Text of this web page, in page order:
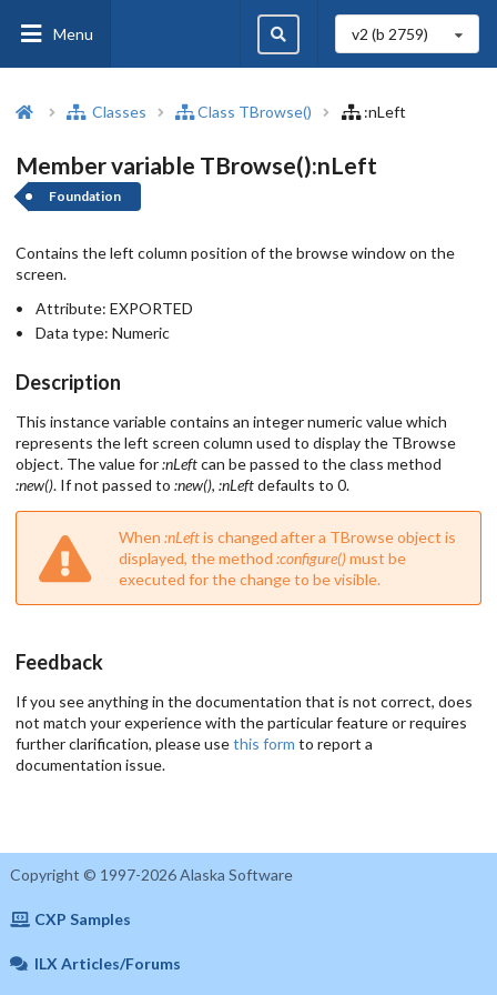
Menu v2 (b 2759)
Classes Class TBrowse() :nLeft
Member variable TBrowse():nLeft
Foundation
Contains the left column position of the browse window on the
screen.
Attribute: EXPORTED
Data type: Numeric
Description
This instance variable contains an integer numeric value which
represents the left screen column used to display the TBrowse
object. The value for:nLeftcan be passed to the class method
:new(). If not passed to :new(), :nLeftdefaults to 0.
When:nLeftis changed after a TBrowse object is
displayed, the method:configure()must be
executed for the change to be visible.
Feedback
If you see anything in the documentation that is not correct, does
not match your experience with the particular feature or requires
further clarification, please usethis form to report a
documentation issue.
Copyright © 1997-2026 Alaska Software
CXP Samples
ILX Articles/Forums